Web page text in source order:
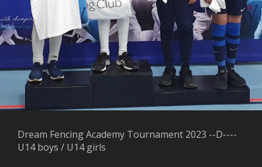
Dream Fencing Academy Tournament 2023 --D----
U14 boys / U14 girls